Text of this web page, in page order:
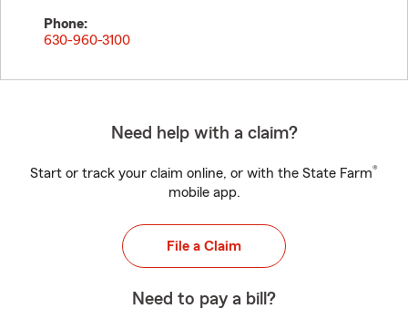
Phone:
630-960-3100
Need help with a claim?
Start or track your claim online, or with the State Farm®
mobile app.
File a Claim
Need to pay a bill?